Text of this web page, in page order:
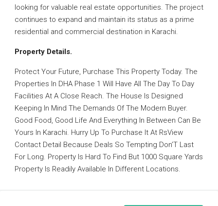
looking for valuable real estate opportunities. The project
continues to expand and maintain its status as a prime
residential and commercial destination in Karachi.
Property Details.
Protect Your Future, Purchase This Property Today. The
Properties In DHA Phase 1 Will Have All The Day To Day
Facilities At A Close Reach. The House Is Designed
Keeping In Mind The Demands Of The Modern Buyer.
Good Food, Good Life And Everything In Between Can Be
Yours In Karachi. Hurry Up To Purchase It At RsView
Contact Detail Because Deals So Tempting Don’T Last
For Long. Property Is Hard To Find But 1000 Square Yards
Property Is Readily Available In Different Locations.